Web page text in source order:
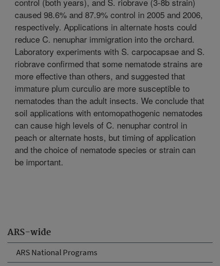
ARS-wide
ARS National Programs
caused 98.6% and 87.9% control in 2005 and 2006,
respectively. Applications in alternate hosts could
reduce C. nenuphar immigration into the orchard.
Laboratory experiments with S. carpocapsae and S.
riobrave confirmed that some nematode strains are
more effective than others, and suggested that
immature plum curculio are more susceptible to
nematodes than the adult insects. We conclude that
soil applications with entomopathogenic nematodes
can cause high levels of C. nenuphar control in
peach or alternate hosts, but timing of application
and the choice of nematode species or strain can
be important.